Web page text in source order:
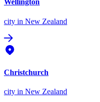
Wellington
city in New Zealand
Christchurch
city in New Zealand